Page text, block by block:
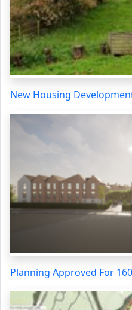
New Housing
Planning Approved For